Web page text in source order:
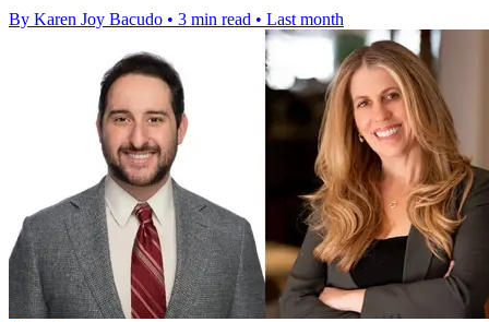
By Karen Joy Bacudo • 3 min read • Last month